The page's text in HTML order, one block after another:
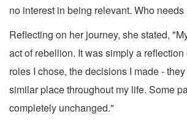
no interest in being relevant. Who
Reflecting on her journey, she stated,
act of rebellion. It was simply a
roles I chose, the decisions I made -
similar place throughout my life. Some
completely unchanged."